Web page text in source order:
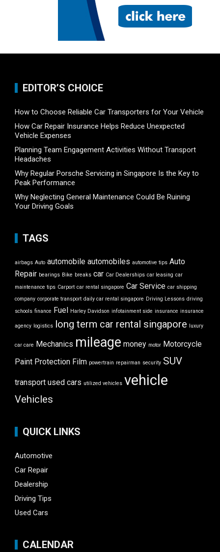
EDITOR’S CHOICE
How to Choose Reliable Car Transporters for Your Vehicle
How Car Repair Insurance Helps Reduce Unexpected
Vehicle Expenses
Planning Team Engagement Activities Without Transport
Headaches
Why Regular Porsche Servicing in Singapore Is the Key to
Peak Performance
Why Neglecting General Maintenance Could Be Ruining
Your Driving Goals
TAGS
airbags Auto automobile automobiles automotive tips Auto
Repair bearings Bike breaks car Car Dealerships car leasing car
maintenance tips Carport car rental singapore Car Service car shipping
company corporate transport daily car rental singapore Driving Lessons driving
schools finance Fuel Harley Davidson infotainment side insurance insurance
agency logistics long term car rental singapore luxury
car care Mechanics mileage money motor Motorcycle
Paint Protection Film powertrain repairman security SUV
transport used cars utilized vehicles vehicle
Vehicles
QUICK LINKS
Automotive
Car Repair
Dealership
Driving Tips
Used Cars
CALENDAR